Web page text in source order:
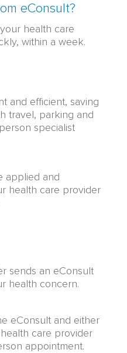
eConsult?
health care
within a week.
and efficient, saving
travel, parking and
specialist
applied and
health care provider
sends an eConsult
health concern.
eConsult and either
care provider
appointment.